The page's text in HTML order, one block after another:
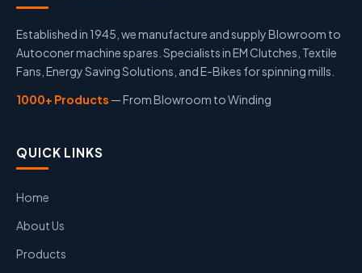
Established in 1945, we manufacture and supply Blowroom to
Autoconer machine spares. Specialists in EM Clutches, Textile
Fans, Energy Saving Solutions, and E-Bikes for spinning mills.
1000+ Products — From Blowroom to Winding
QUICK LINKS
Home
About Us
Products